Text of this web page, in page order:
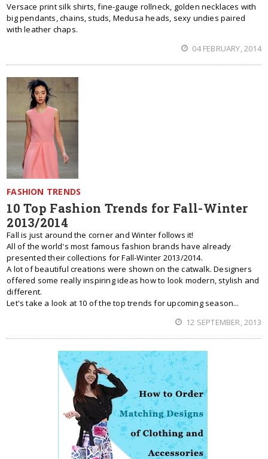
Versace print silk shirts, fine-gauge rollneck, golden necklaces with
big pendants, chains, studs, Medusa heads, sexy undies paired
with leather chaps.
04 FEBRUARY, 2014
FASHION TRENDS
10 Top Fashion Trends for Fall-Winter
2013/2014
Fall is just around the corner and Winter follows it!
All of the world's most famous fashion brands have already
presented their collections for Fall-Winter 2013/2014.
A lot of beautiful creations were shown on the catwalk. Designers
offered some really inspiring ideas how to look modern, stylish and
different.
Let's take a look at 10 of the top trends for upcoming season...
12 SEPTEMBER, 2013